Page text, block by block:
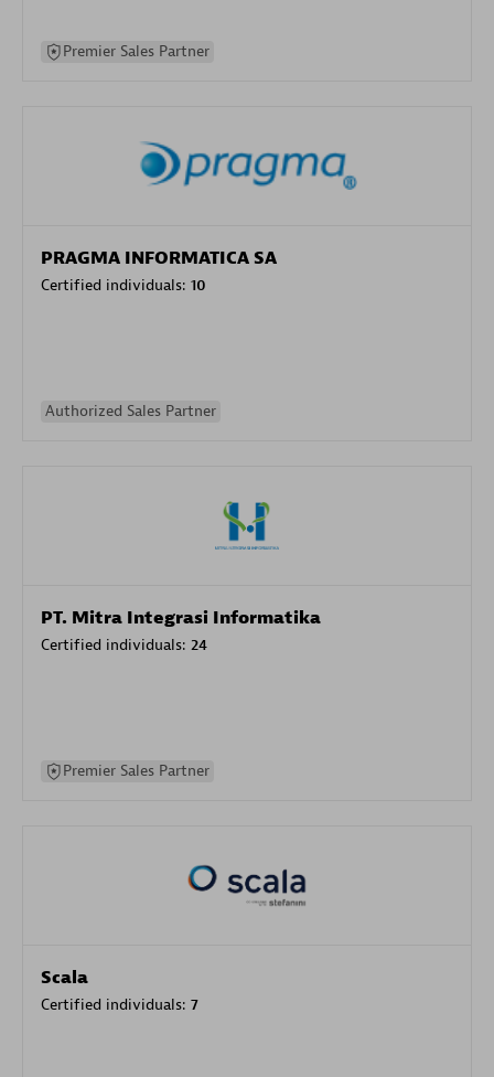
Premier Sales Partner
PRAGMA INFORMATICA SA
Certified individuals: 10
Authorized Sales Partner
PT. Mitra Integrasi Informatika
Certified individuals: 24
Premier Sales Partner
Scala
Certified individuals: 7